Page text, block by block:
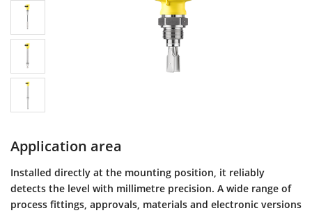
Application area
Installed directly at the mounting position, it reliably
detects the level with millimetre precision. A wide range of
process fittings, approvals, materials and electronic versions